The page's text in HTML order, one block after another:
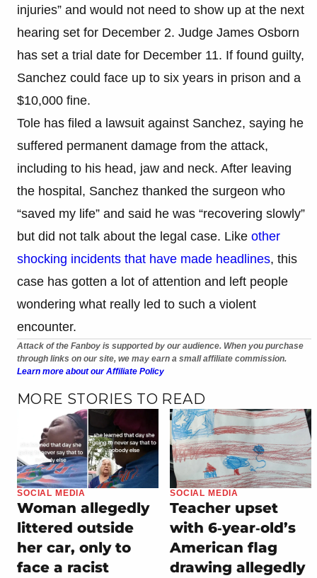
injuries” and would not need to show up at the next
hearing set for December 2. Judge James Osborn
has set a trial date for December 11. If found guilty,
Sanchez could face up to six years in prison and a
$10,000 fine.
Tole has filed a lawsuit against Sanchez, saying he
suffered permanent damage from the attack,
including to his head, jaw and neck. After leaving
the hospital, Sanchez thanked the surgeon who
“saved my life” and said he was “recovering slowly”
but did not talk about the legal case. Like other
shocking incidents that have made headlines, this
case has gotten a lot of attention and left people
wondering what really led to such a violent
encounter.
Attack of the Fanboy is supported by our audience. When you purchase
through links on our site, we may earn a small affiliate commission.
Learn more about our Affiliate Policy
MORE STORIES TO READ
SOCIAL MEDIA
Woman allegedly
littered outside
her car, only to
face a racist
SOCIAL MEDIA
Teacher upset
with 6‑year‑old’s
American flag
drawing allegedly